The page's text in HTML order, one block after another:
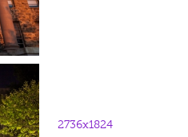
2736x1824